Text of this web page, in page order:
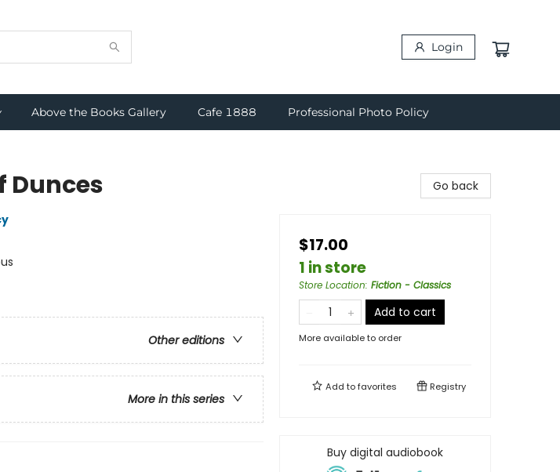
Login
Above the Books Gallery Cafe 1888 Professional Photo Policy
Dunces
Other editions
More in this series
Go back
$17.00
1 in store
Store Location: Fiction - Classics
Add to cart
More available to order
Add tofavorites Registry
Buy digital audiobook